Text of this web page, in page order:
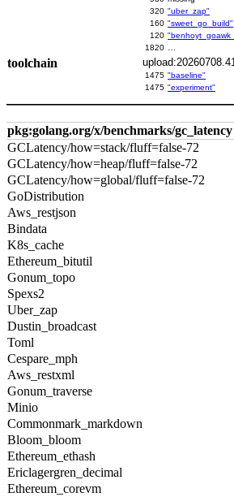
320 "uber_zap"
160 "sweet_go_build"
120
1820
toolchain
1475 "baseline"
1475 "experiment"
pkg:golang.org/x/benchmarks/gc_latency
GCLatency/how=stack/fluff=false-72
GCLatency/how=heap/fluff=false-72
GCLatency/how=global/fluff=false-72
GoDistribution
Aws_restjson
Bindata
K8s_cache
Ethereum_bitutil
Gonum_topo
Spexs2
Uber_zap
Dustin_broadcast
Toml
Cespare_mph
Aws_restxml
Gonum_traverse
Minio
Commonmark_markdown
Bloom_bloom
Ethereum_ethash
Ericlagergren_decimal
Ethereum_corevm